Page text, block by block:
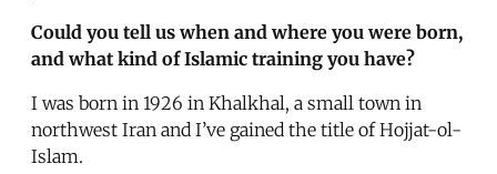
Could you tell us when and where you were born,
and what kind of Islamic training you have?
I was born in 1926 in Khalkhal, a small town in
northwest Iran and I’ve gained the title of Hojjat-ol-
Islam.